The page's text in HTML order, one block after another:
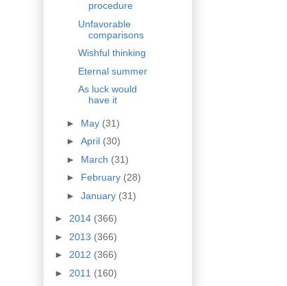
procedure
Unfavorable
comparisons
Wishful thinking
Eternal summer
As luck would
have it
► May (31)
► April (30)
► March (31)
► February (28)
► January (31)
► 2014 (366)
► 2013 (366)
► 2012 (366)
► 2011 (160)